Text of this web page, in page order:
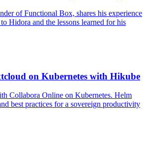
of Functional Box, shares his experience
Hidora and the lessons learned for his
on Kubernetes with Hikube
Collabora Online on Kubernetes. Helm
best practices for a sovereign productivity